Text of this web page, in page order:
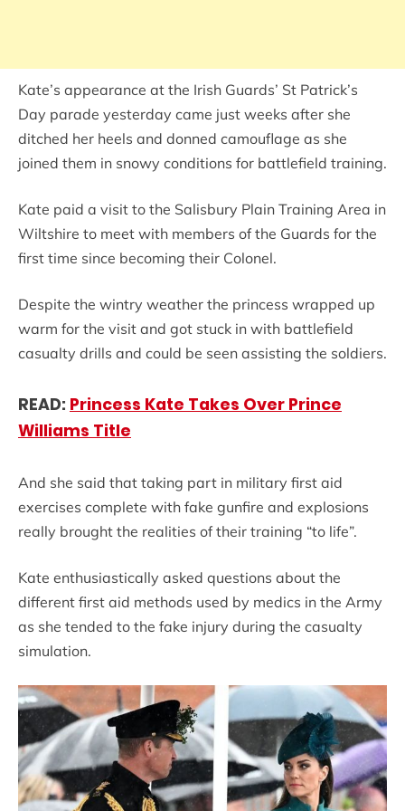
Kate’s appearance at the Irish Guards’ St Patrick’s
Day parade yesterday came just weeks after she
ditched her heels and donned camouflage as she
joined them in snowy conditions for battlefield training.
Kate paid a visit to the Salisbury Plain Training Area in
Wiltshire to meet with members of the Guards for the
first time since becoming their Colonel.
Despite the wintry weather the princess wrapped up
warm for the visit and got stuck in with battlefield
casualty drills and could be seen assisting the soldiers.
READ: Princess Kate Takes Over Prince
Williams Title
And she said that taking part in military first aid
exercises complete with fake gunfire and explosions
really brought the realities of their training “to life”.
Kate enthusiastically asked questions about the
different first aid methods used by medics in the Army
as she tended to the fake injury during the casualty
simulation.